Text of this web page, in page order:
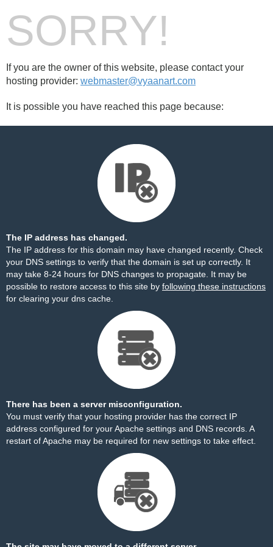
SORRY!
If you are the owner of this website, please contact your
hosting provider: webmaster@vyaanart.com
It is possible you have reached this page because:
The IP address has changed.
The IP address for this domain may have changed recently. Check
your DNS settings to verify that the domain is set up correctly. It
may take 8-24 hours for DNS changes to propagate. It may be
possible to restore access to this site by following these instructions
for clearing your dns cache.
There has been a server misconfiguration.
You must verify that your hosting provider has the correct IP
address configured for your Apache settings and DNS records. A
restart of Apache may be required for new settings to take effect.